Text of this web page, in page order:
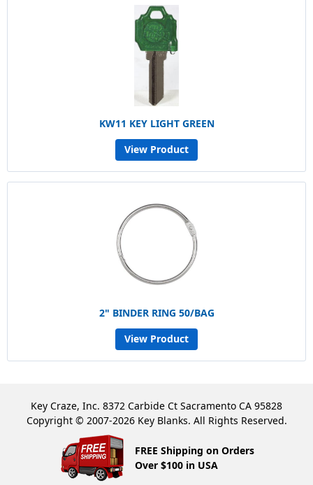
KW11 KEY LIGHT GREEN
View Product
2" BINDER RING 50/BAG
View Product
Key Craze, Inc. 8372 Carbide Ct Sacramento CA 95828
Copyright © 2007-2026 Key Blanks. All Rights Reserved.
FREE Shipping on Orders
Over $100 in USA